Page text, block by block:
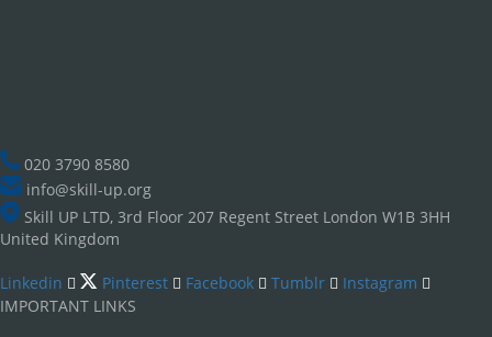
020 3790 8580
info@skill-up.org
Skill UP LTD, 3rd Floor 207 Regent Street London W1B 3HH
United Kingdom
Linkedin Pinterest Facebook Tumblr
Instagram
IMPORTANT LINKS